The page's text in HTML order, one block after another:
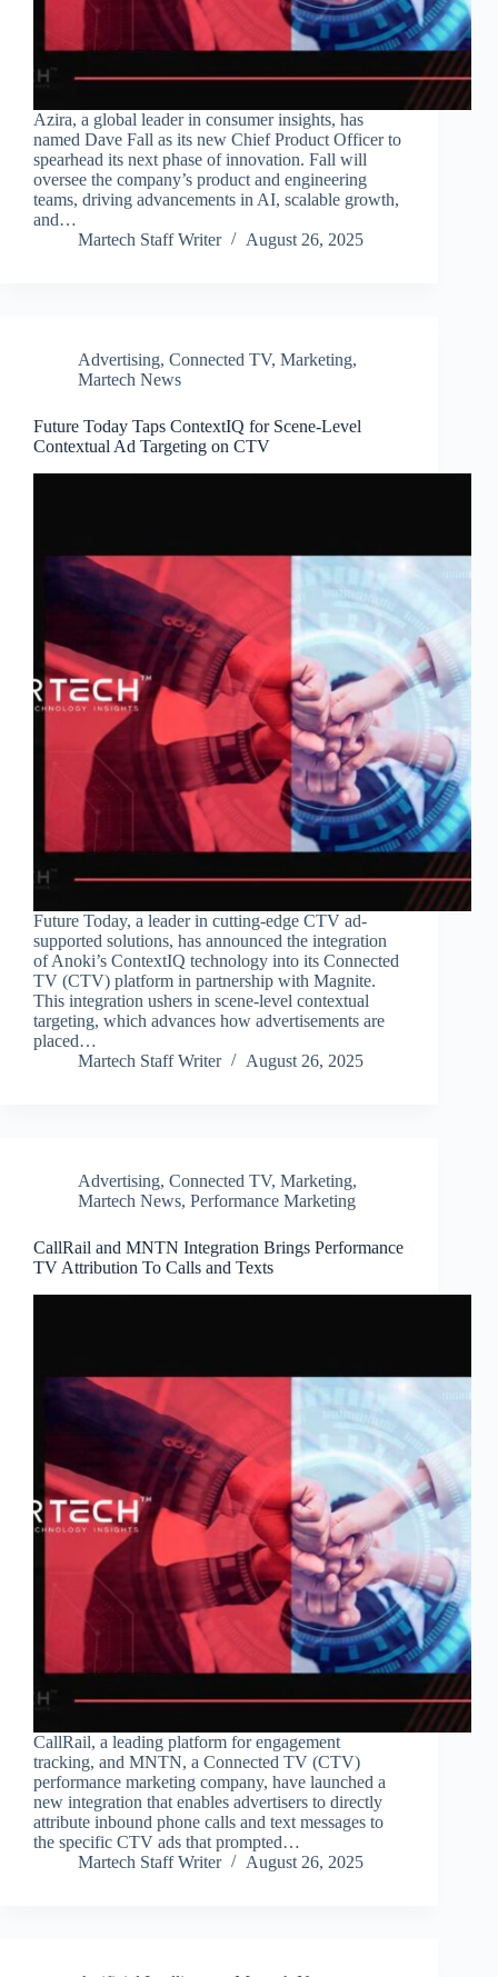
Azira, a global leader in consumer insights, has
named Dave Fall as its new Chief Product Officer to
spearhead its next phase of innovation. Fall will
oversee the company’s product and engineering
teams, driving advancements in AI, scalable growth,
and…
Martech Staff Writer
August 26, 2025
Advertising, Connected TV, Marketing,
Martech News
Future Today Taps ContextIQ for Scene-Level
Contextual Ad Targeting on CTV
Future Today, a leader in cutting-edge CTV ad-
supported solutions, has announced the integration
of Anoki’s ContextIQ technology into its Connected
TV (CTV) platform in partnership with Magnite.
This integration ushers in scene-level contextual
targeting, which advances how advertisements are
placed…
Martech Staff Writer
August 26, 2025
Advertising, Connected TV, Marketing,
Martech News, Performance Marketing
CallRail and MNTN Integration Brings Performance
TV Attribution To Calls and Texts
CallRail, a leading platform for engagement
tracking, and MNTN, a Connected TV (CTV)
performance marketing company, have launched a
new integration that enables advertisers to directly
attribute inbound phone calls and text messages to
the specific CTV ads that prompted…
Martech Staff Writer
August 26, 2025